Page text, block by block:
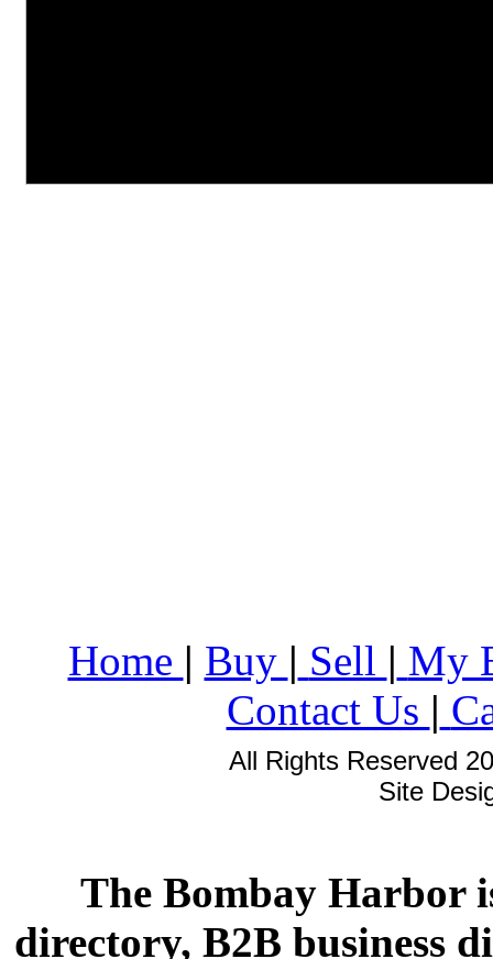
Home | Buy | Sell | My
Contact Us |
All Rights Reserved
Site
The Bombay Harbor
directory, B2B business